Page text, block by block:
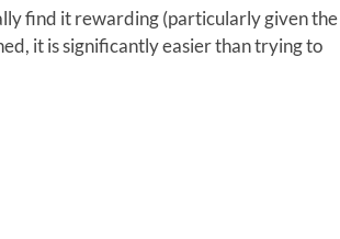
find it rewarding (particularly given the
it is significantly easier than trying to